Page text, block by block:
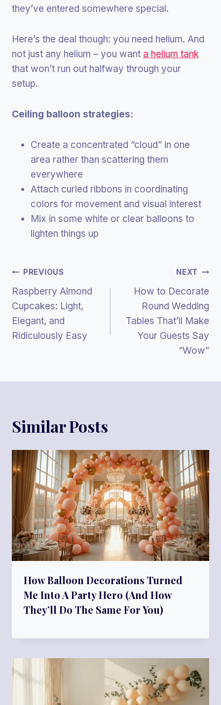
they’ve entered somewhere special.
Here’s the deal though: you need helium. And
not just any helium – you want a helium tank
that won’t run out halfway through your
setup.
Ceiling balloon strategies:
Create a concentrated “cloud” in one
area rather than scattering them
everywhere
Attach curled ribbons in coordinating
colors for movement and visual interest
Mix in some white or clear balloons to
lighten things up
Post
Navigation
PREVIOUS
Raspberry Almond
Cupcakes: Light,
Elegant, and
Ridiculously Easy
NEXT
How to Decorate
Round Wedding
Tables That’ll Make
Your Guests Say
“Wow”
Similar Posts
How Balloon Decorations Turned
Me Into A Party Hero (And How
They’ll Do The Same For You)